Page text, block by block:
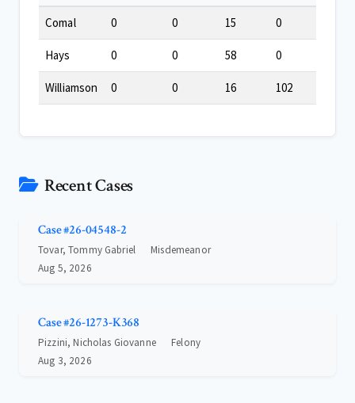
Comal 0 0 15 0
Hays 0 0 58 0
Williamson 0 0 16 102
Recent Cases
Case #26-04548-2
Tovar, Tommy Gabriel
Misdemeanor
Aug 5, 2026
Case #26-1273-K368
Pizzini, Nicholas Giovanne
Felony
Aug 3, 2026